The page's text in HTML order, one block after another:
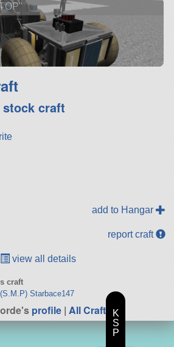
craft
add to Hangar
report craft
view all details
craft
Starbace147
profile | All Craft
K
S
P